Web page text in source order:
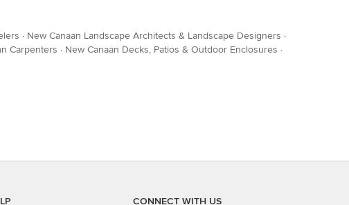
· New Canaan Landscape Architects & Landscape Designers ·
Carpenters · New Canaan Decks, Patios & Outdoor Enclosures ·
CONNECT WITH US